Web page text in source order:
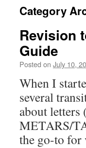
Category
Revision
Guide
Posted on July 10,
When I
several
about letters
METARS/
the go-to